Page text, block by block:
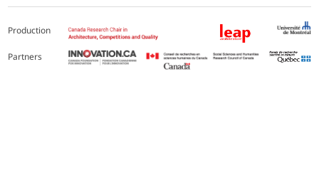
Production
Partners